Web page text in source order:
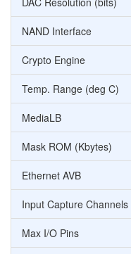
NAND Interface
Crypto Engine
Temp. Range (deg C)
MediaLB
Mask ROM (Kbytes)
Ethernet AVB
Input Capture Channels
Max I/O Pins